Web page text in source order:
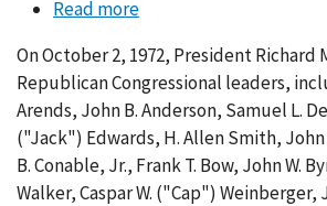
Read moreabout
105-
010
On October 2, 1972, President Richard
Republican Congressional leaders,
Arends, John B. Anderson, Samuel L.
("Jack") Edwards, H. Allen Smith,
B. Conable, Jr., Frank T. Bow, John W.
Walker, Caspar W. ("Cap") Weinberger,